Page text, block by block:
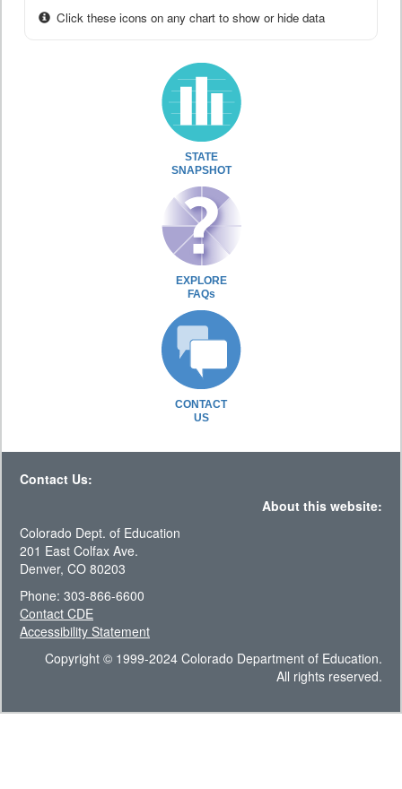
Click these icons on any chart to show or hide data
STATE
SNAPSHOT
EXPLORE
FAQs
CONTACT
US
Contact Us:
About this website:
Colorado Dept. of Education
201 East Colfax Ave.
Denver, CO 80203
Phone: 303-866-6600
Contact CDE
Accessibility Statement
Copyright © 1999-2024 Colorado Department of Education.
All rights reserved.